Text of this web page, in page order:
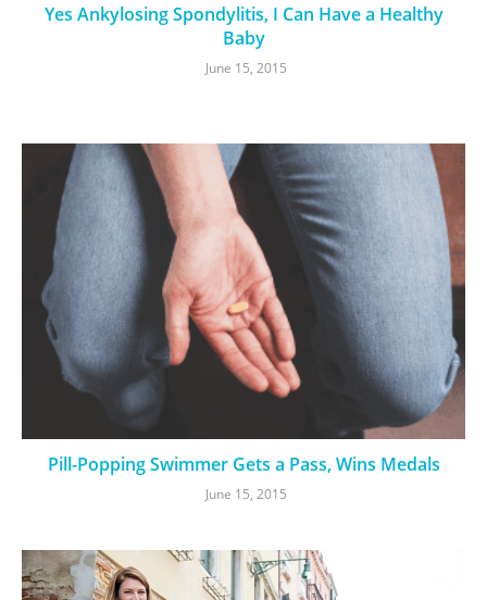
Yes Ankylosing Spondylitis, I Can Have a Healthy
Baby
June 15, 2015
Pill-Popping Swimmer Gets a Pass, Wins Medals
June 15, 2015